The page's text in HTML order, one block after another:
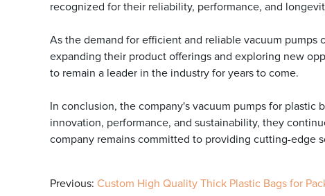
recognized for their reliability, performance, and
As the demand for efficient and reliable vacuum
expanding their product offerings and exploring new
to remain a leader in the industry for years to come.
In conclusion, the company's vacuum pumps for
innovation, performance, and sustainability, they
company remains committed to providing cutting-edge
Previous: Custom High Quality Thick Plastic Bags for